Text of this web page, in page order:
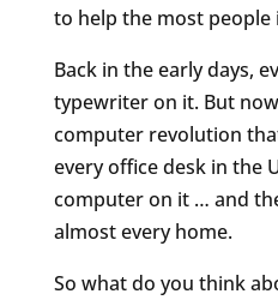
to help the most people
Back in the early days,
typewriter on it. But
computer revolution
every office desk in the
computer on it … and
almost every home.
So what do you think